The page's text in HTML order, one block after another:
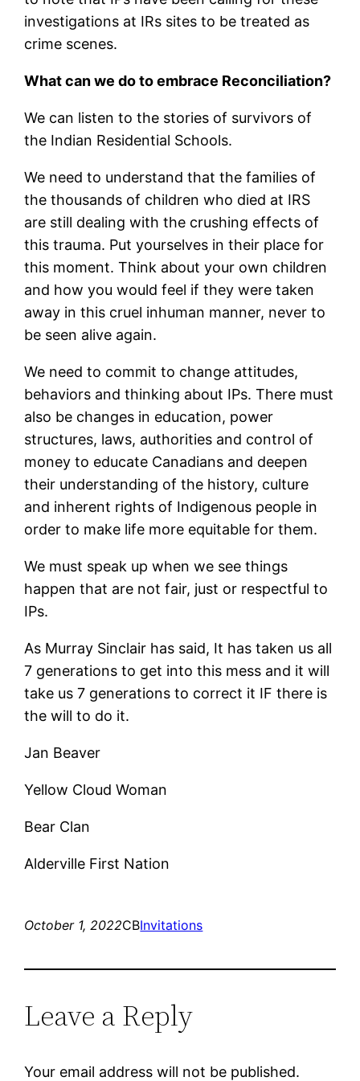
investigations at IRs sites to be treated as
crime scenes.
What can we do to embrace Reconciliation?
We can listen to the stories of survivors of
the Indian Residential Schools.
We need to understand that the families of
the thousands of children who died at IRS
are still dealing with the crushing effects of
this trauma. Put yourselves in their place for
this moment. Think about your own children
and how you would feel if they were taken
away in this cruel inhuman manner, never to
be seen alive again.
We need to commit to change attitudes,
behaviors and thinking about IPs. There must
also be changes in education, power
structures, laws, authorities and control of
money to educate Canadians and deepen
their understanding of the history, culture
and inherent rights of Indigenous people in
order to make life more equitable for them.
We must speak up when we see things
happen that are not fair, just or respectful to
IPs.
As Murray Sinclair has said, It has taken us all
7 generations to get into this mess and it will
take us 7 generations to correct it IF there is
the will to do it.
Jan Beaver
Yellow Cloud Woman
Bear Clan
Alderville First Nation
October 1, 2022CBInvitations
Leave a Reply
Your email address will not be published.